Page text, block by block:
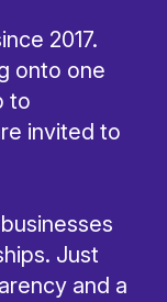
2017.
onto one
to
invited to
Just
and a